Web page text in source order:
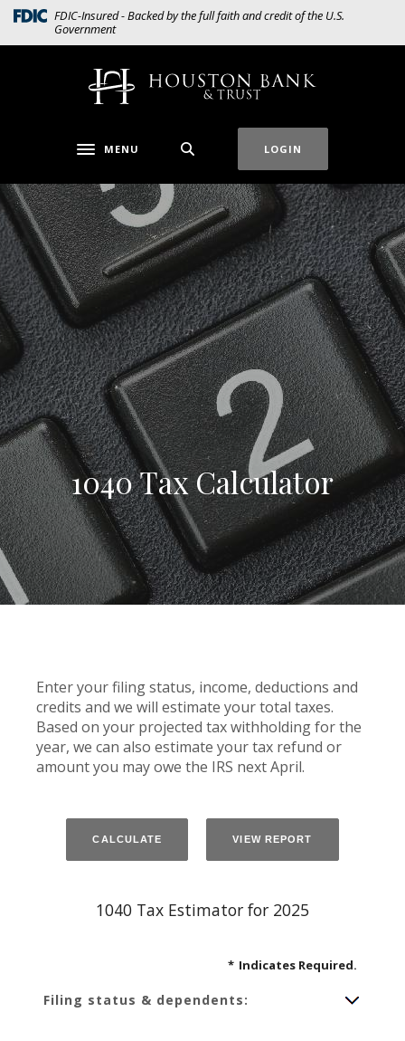
Home
Download
.pdf
files.
(Opens in a new Window)
FDIC-Insured - Backed by the full faith and credit of the U.S.
Government
Houston Bank & Trust
Toggle navigation
MENU LOGIN
1040 Tax Calculator
Enter your filing status, income, deductions and
credits and we will estimate your total taxes.
Based on your projected tax withholding for the
year, we can also estimate your tax refund or
amount you may owe the IRS next April.
1040 Tax Estimator for 2025
* Indicates Required.
Filing status & dependents: